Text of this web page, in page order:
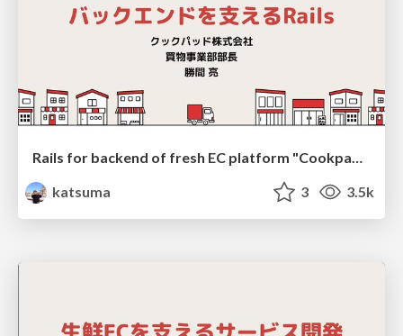
Rails for backend of fresh EC platform "Cookpad Mart"
katsuma
3 3.5k